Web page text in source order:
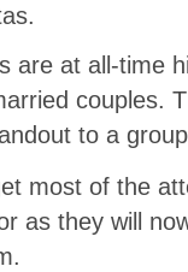
are at all-time
couples.
to a
most of the
as they will